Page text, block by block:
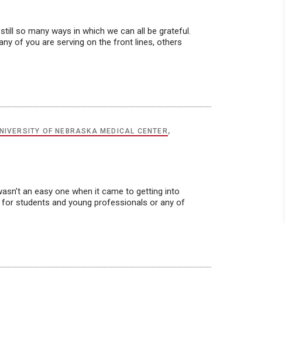
so many ways in which we can all be grateful.
of you are serving on the front lines, others
OF NEBRASKA MEDICAL CENTER,
an easy one when it came to getting into
students and young professionals or any of